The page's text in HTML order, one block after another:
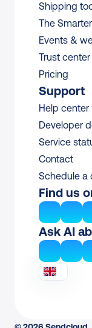
Shipping
The
Events &
Trust center
Pricing
Support
Help center
Developer
Service
Contact
Schedule a
Find us
Ask AI